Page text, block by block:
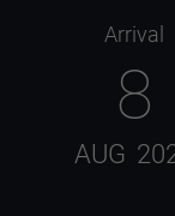
Arrival
8
AUG